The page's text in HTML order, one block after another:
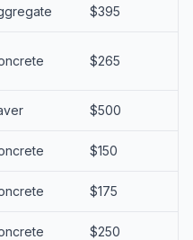
$395
$265
$500
$150
$175
$250